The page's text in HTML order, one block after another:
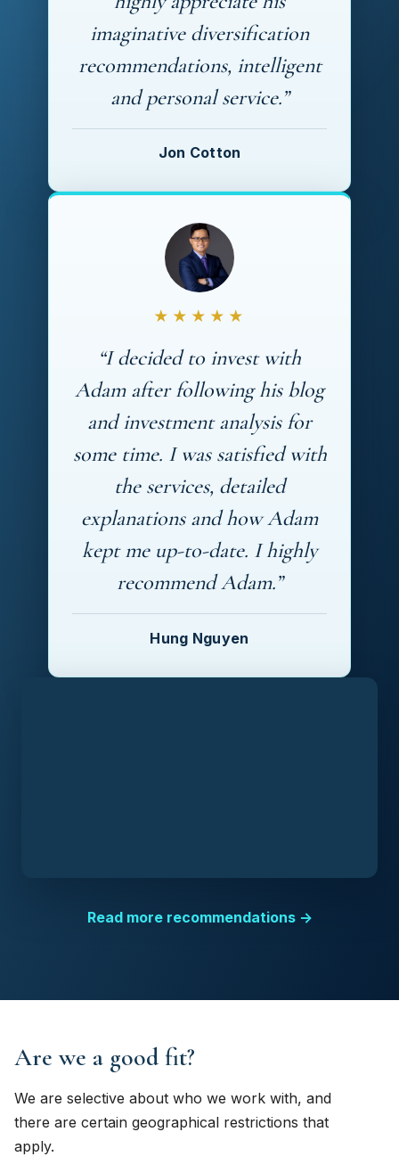
imaginative diversification
recommendations, intelligent
and personal service.”
Jon Cotton
★★★★★
“I decided to invest with
Adam after following his blog
and investment analysis for
some time. I was satisfied with
the services, detailed
explanations and how Adam
kept me up-to-date. I highly
recommend Adam.”
Hung Nguyen
Read more recommendations →
Are we a good fit?
We are selective about who we work with, and
there are certain geographical restrictions that
apply.